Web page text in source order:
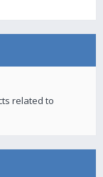
related to